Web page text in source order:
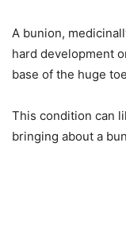
A bunion,
hard development
base of the huge
This condition can
bringing about a